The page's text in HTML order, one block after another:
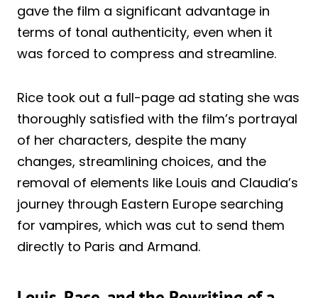
gave the film a significant advantage in
terms of tonal authenticity, even when it
was forced to compress and streamline.
Rice took out a full-page ad stating she was
thoroughly satisfied with the film’s portrayal
of her characters, despite the many
changes, streamlining choices, and the
removal of elements like Louis and Claudia’s
journey through Eastern Europe searching
for vampires, which was cut to send them
directly to Paris and Armand.